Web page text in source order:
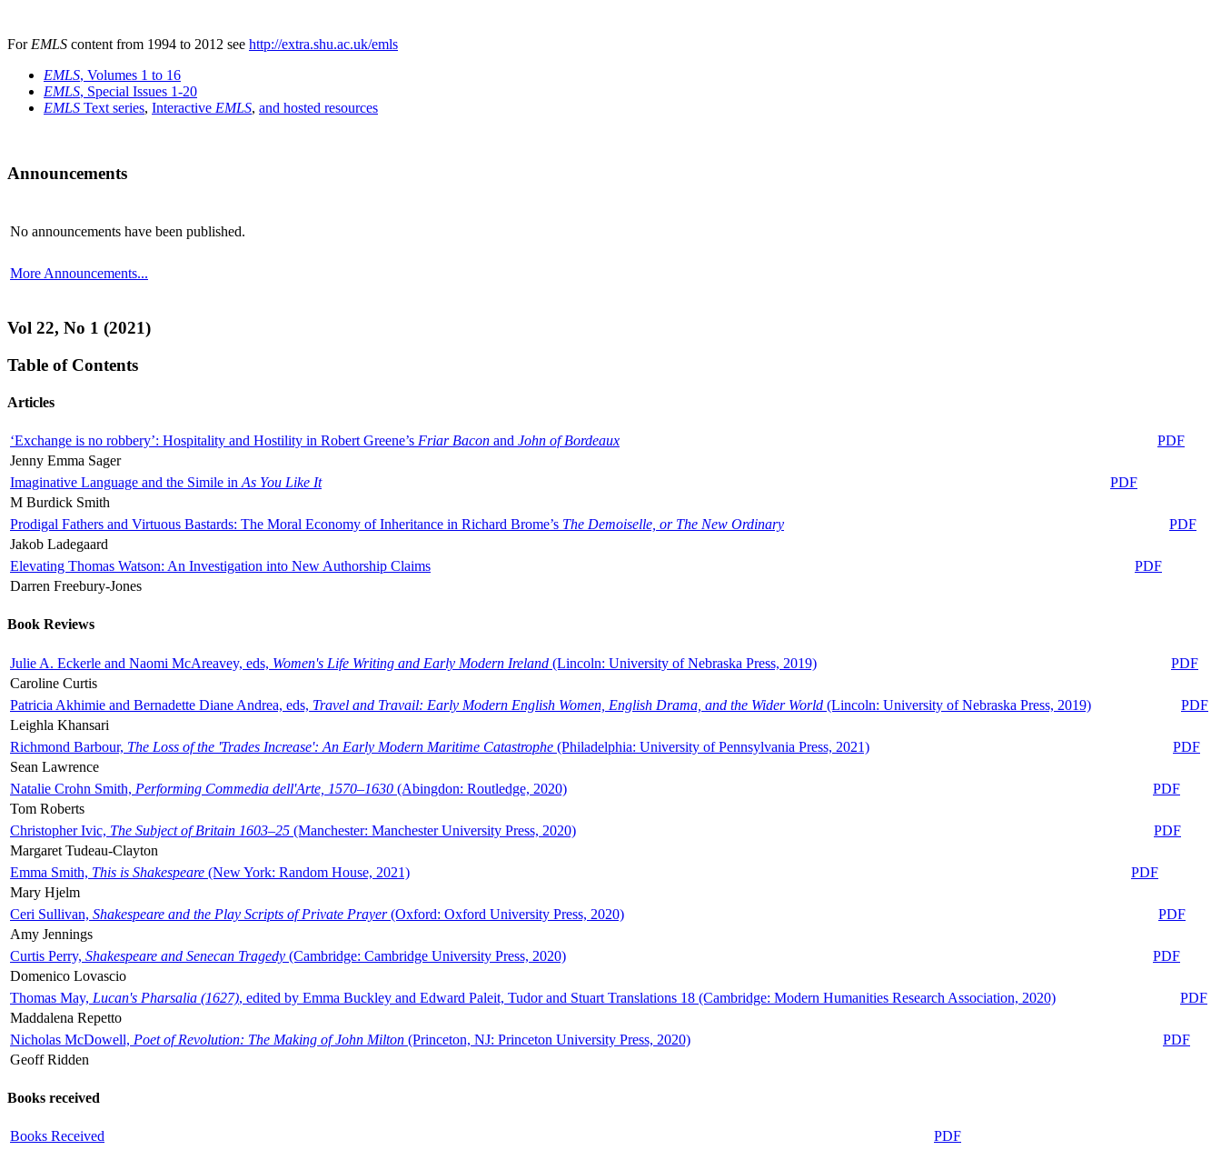
For EMLS content from 1994 to 2012 see http://extra.shu.ac.uk/emls
EMLS, Volumes 1 to 16
EMLS, Special Issues 1-20
EMLS Text series, Interactive EMLS, and hosted resources
Announcements
No announcements have been published.
More Announcements...
Vol 22, No 1 (2021)
Table of Contents
Articles
‘Exchange is no robbery’: Hospitality and Hostility in Robert Greene’s Friar Bacon and John of Bordeaux
PDF
Jenny Emma Sager
Imaginative Language and the Simile in As You Like It
PDF
M Burdick Smith
Prodigal Fathers and Virtuous Bastards: The Moral Economy of Inheritance in Richard Brome’s The Demoiselle, or The New Ordinary
PDF
Jakob Ladegaard
Elevating Thomas Watson: An Investigation into New Authorship Claims
PDF
Darren Freebury-Jones
Book Reviews
Julie A. Eckerle and Naomi McAreavey, eds, Women's Life Writing and Early Modern Ireland (Lincoln: University of Nebraska Press, 2019)
PDF
Caroline Curtis
Patricia Akhimie and Bernadette Diane Andrea, eds, Travel and Travail: Early Modern English Women, English Drama, and the Wider World (Lincoln: University of Nebraska Press, 2019)
PDF
Leighla Khansari
Richmond Barbour, The Loss of the 'Trades Increase': An Early Modern Maritime Catastrophe (Philadelphia: University of Pennsylvania Press, 2021)
PDF
Sean Lawrence
Natalie Crohn Smith, Performing Commedia dell'Arte, 1570–1630 (Abingdon: Routledge, 2020)
PDF
Tom Roberts
Christopher Ivic, The Subject of Britain 1603–25 (Manchester: Manchester University Press, 2020)
PDF
Margaret Tudeau-Clayton
Emma Smith, This is Shakespeare (New York: Random House, 2021)
PDF
Mary Hjelm
Ceri Sullivan, Shakespeare and the Play Scripts of Private Prayer(Oxford: Oxford University Press, 2020)
PDF
Amy Jennings
Curtis Perry, Shakespeare and Senecan Tragedy (Cambridge: Cambridge University Press, 2020)
PDF
Domenico Lovascio
Thomas May, Lucan's Pharsalia (1627), edited by Emma Buckley and Edward Paleit, Tudor and Stuart Translations 18 (Cambridge: Modern Humanities Research Association, 2020)
PDF
Maddalena Repetto
Nicholas McDowell, Poet of Revolution: The Making of John Milton (Princeton, NJ: Princeton University Press, 2020)
PDF
Geoff Ridden
Books received
Books Received PDF